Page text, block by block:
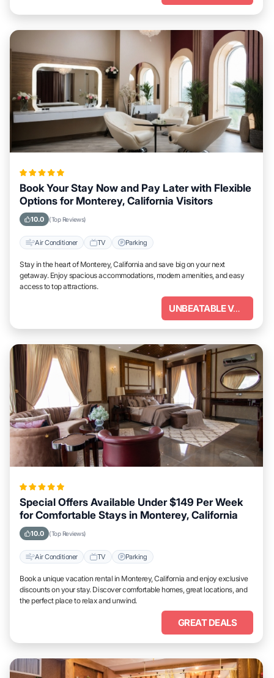
Book Your Stay Now and Pay Later with Flexible
Options for Monterey, California Visitors
10.0 (Top Reviews)
Air Conditioner TV Parking
Stay in the heart of Monterey, California and save big on your next
getaway. Enjoy spacious accommodations, modern amenities, and easy
access to top attractions.
UNBEATABLE VALUE
Special Offers Available Under $149 Per Week
for Comfortable Stays in Monterey, California
10.0 (Top Reviews)
Air Conditioner TV Parking
Book a unique vacation rental in Monterey, California and enjoy exclusive
discounts on your stay. Discover comfortable homes, great locations, and
the perfect place to relax and unwind.
GREAT DEALS